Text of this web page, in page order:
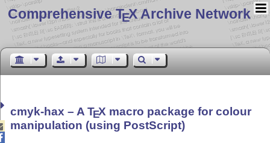
Comprehensive TEX Archive Network
cmyk-hax – ATEX macro package for colour
manipulation (using PostScript)